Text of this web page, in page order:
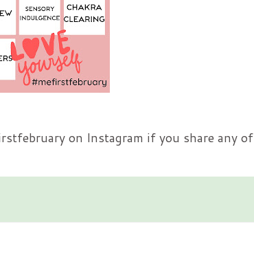
on Instagram if you share any of